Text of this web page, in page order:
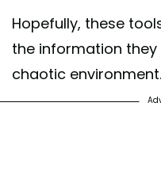
Hopefully, these
the information they
chaotic environment.